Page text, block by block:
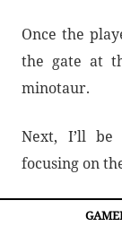
Once the
the gate at
minotaur.
Next, I’ll be
focusing on